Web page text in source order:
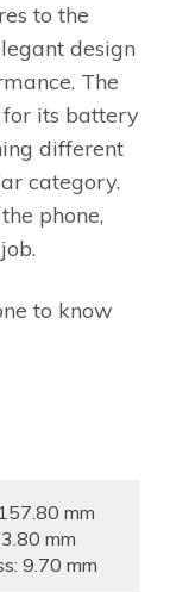
to the
design
The
for its battery
different
category.
phone,
to know
mm
mm
9.70 mm